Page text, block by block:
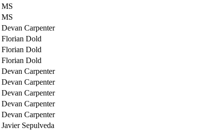
MS
MS
Devan Carpenter
Florian Dold
Florian Dold
Florian Dold
Devan Carpenter
Devan Carpenter
Devan Carpenter
Devan Carpenter
Devan Carpenter
Javier Sepulveda